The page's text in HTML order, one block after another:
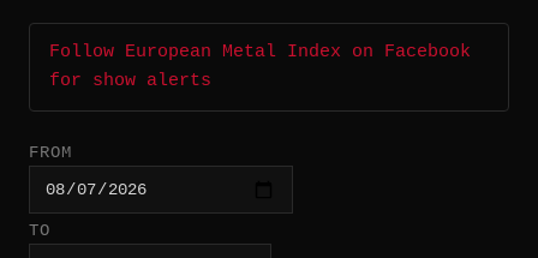
Follow European Metal Index on Facebook
for show alerts
FROM
TO